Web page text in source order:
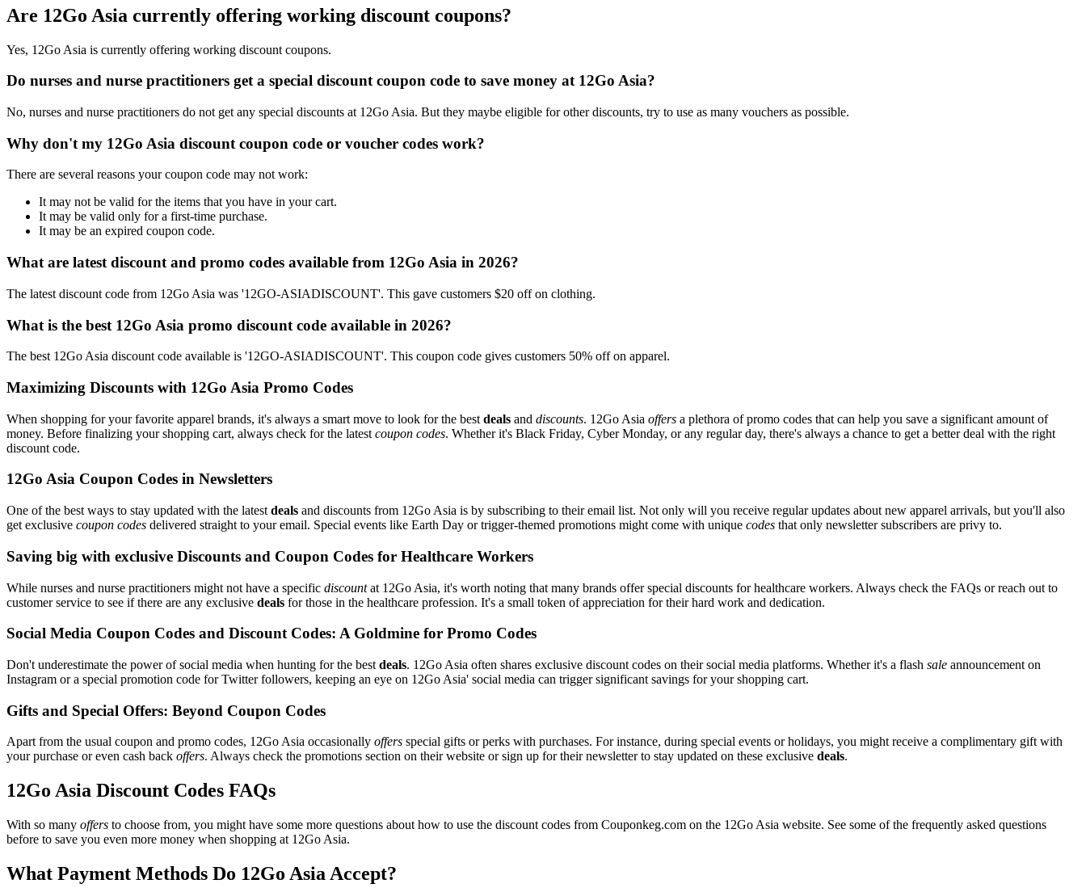
Are 12Go Asia currently offering working discount coupons?
Yes, 12Go Asia is currently offering working discount coupons.
Do nurses and nurse practitioners get a special discount coupon code to save money at 12Go Asia?
No, nurses and nurse practitioners do not get any special discounts at 12Go Asia. But they maybe eligible for other discounts, try to use as many vouchers as possible.
Why don't my 12Go Asia discount coupon code or voucher codes work?
There are several reasons your coupon code may not work:
It may not be valid for the items that you have in your cart.
It may be valid only for a first-time purchase.
It may be an expired coupon code.
What are latest discount and promo codes available from 12Go Asia in 2026?
The latest discount code from 12Go Asia was '12GO-ASIADISCOUNT'. This gave customers $20 off on clothing.
What is the best 12Go Asia promo discount code available in 2026?
The best 12Go Asia discount code available is '12GO-ASIADISCOUNT'. This coupon code gives customers 50% off on apparel.
Maximizing Discounts with 12Go Asia Promo Codes
When shopping for your favorite apparel brands, it's always a smart move to look for the best deals and discounts. 12Go Asia offers a plethora of promo codes that can help you save a significant amount of
money. Before finalizing your shopping cart, always check for the latest coupon codes. Whether it's Black Friday, Cyber Monday, or any regular day, there's always a chance to get a better deal with the right
discount code.
12Go Asia Coupon Codes in Newsletters
One of the best ways to stay updated with the latest deals and discounts from 12Go Asia is by subscribing to their email list. Not only will you receive regular updates about new apparel arrivals, but you'll also
get exclusive coupon codes delivered straight to your email. Special events like Earth Day or trigger-themed promotions might come with unique codes that only newsletter subscribers are privy to.
Saving big with exclusive Discounts and Coupon Codes for Healthcare Workers
While nurses and nurse practitioners might not have a specific discountat 12Go Asia, it's worth noting that many brands offer special discounts for healthcare workers. Always check the FAQs or reach out to
customer service to see if there are any exclusive deals for those in the healthcare profession. It's a small token of appreciation for their hard work and dedication.
Social Media Coupon Codes and Discount Codes: A Goldmine for Promo Codes
Don't underestimate the power of social media when hunting for the best deals. 12Go Asia often shares exclusive discount codes on their social media platforms. Whether it's a flash sale announcement on
Instagram or a special promotion code for Twitter followers, keeping an eye on 12Go Asia' social media can trigger significant savings for your shopping cart.
Gifts and Special Offers: Beyond Coupon Codes
Apart from the usual coupon and promo codes, 12Go Asia occasionally offers special gifts or perks with purchases. For instance, during special events or holidays, you might receive a complimentary gift with
your purchase or even cash back offers. Always check the promotions section on their website or sign up for their newsletter to stay updated on these exclusive deals.
12Go Asia Discount Codes FAQs
With so many offers to choose from, you might have some more questions about how to use the discount codes from Couponkeg.com on the 12Go Asia website. See some of the frequently asked questions
before to save you even more money when shopping at 12Go Asia.
What Payment Methods Do 12Go Asia Accept?